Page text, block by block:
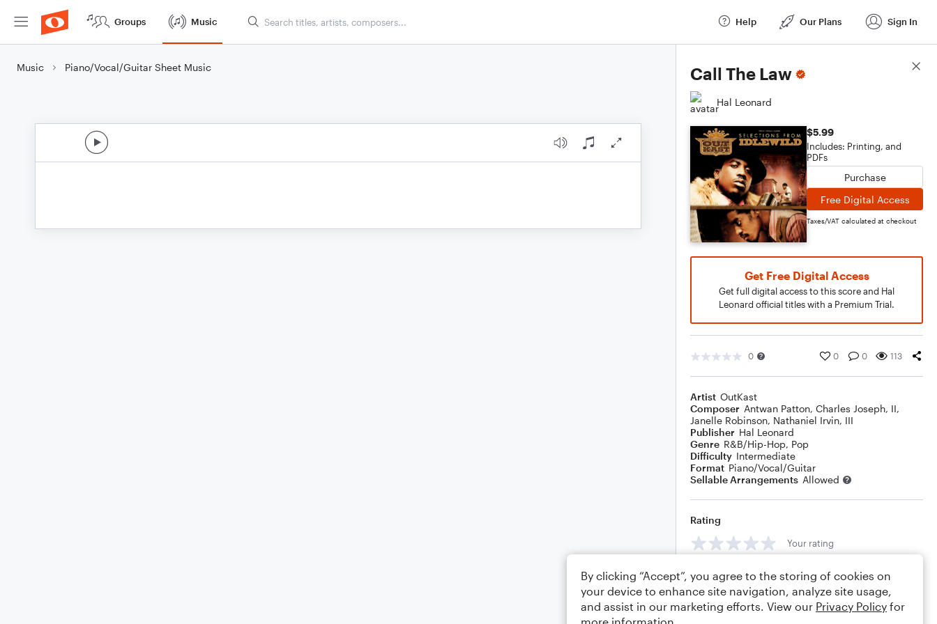
Groups Music Help Our Plans Sign In
Music Piano/Vocal/Guitar Sheet Music Call The Law
Hal Leonard
$5.99
Includes: Printing, and
PDFs
Purchase
Free Digital Access
Taxes/VAT calculated at checkout
Get Free Digital Access
Get full digital access to this score and Hal
Leonard official titles with a Premium Trial.
0 0 0 113
Artist OutKast
Composer Antwan Patton, Charles Joseph, II,
Janelle Robinson, Nathaniel Irvin, III
Publisher Hal Leonard
Genre R&B/Hip-Hop, Pop
Difficulty Intermediate
Format Piano/Vocal/Guitar
Sellable Arrangements Allowed
Rating
Your rating
Comments
Score Details
By clicking “Accept”, you agree to the storing of cookies on
your device to enhance site navigation, analyze site usage,
and assist in our marketing efforts. View our Privacy Policy for